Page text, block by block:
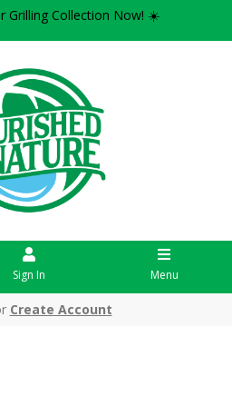
Grilling Collection Now! ☀️
Sign In Menu
Create Account